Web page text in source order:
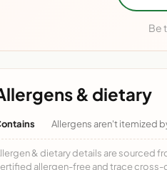
Be
& dietary
Allergens aren't itemized
& dietary details are sourced
allergen-free and trace cross-